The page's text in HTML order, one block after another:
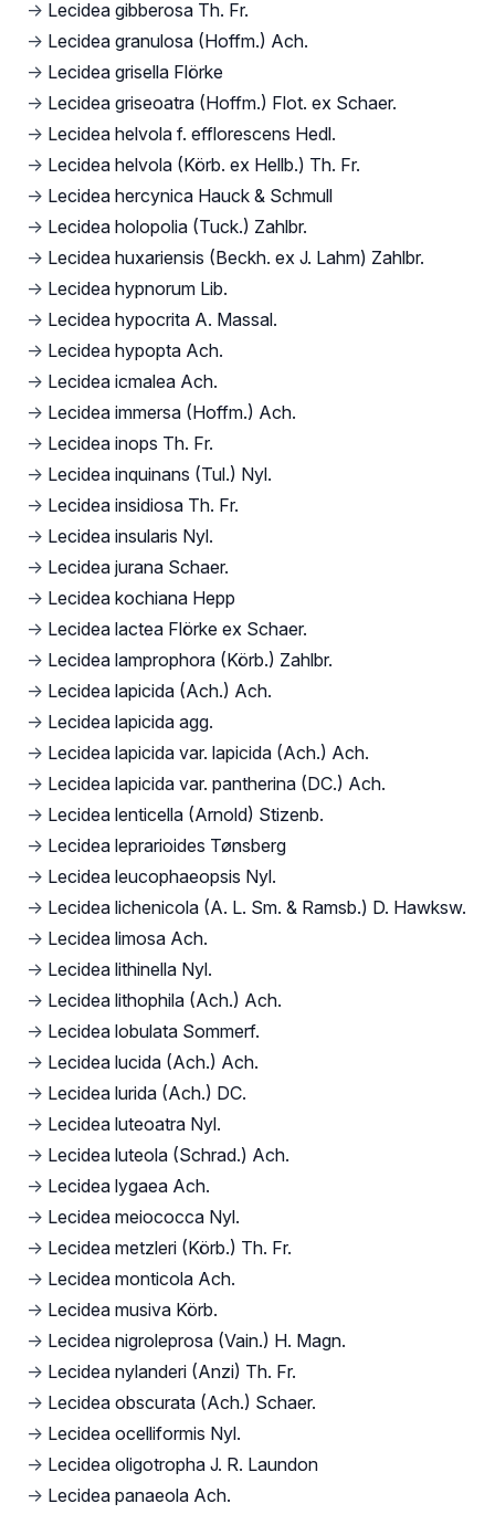
→ Lecidea gibberosa Th. Fr.
→ Lecidea granulosa (Hoffm.) Ach.
→ Lecidea grisella Flörke
→ Lecidea griseoatra (Hoffm.) Flot. ex Schaer.
→ Lecidea helvola f. efflorescens Hedl.
→ Lecidea helvola (Körb. ex Hellb.) Th. Fr.
→ Lecidea hercynica Hauck & Schmull
→ Lecidea holopolia (Tuck.) Zahlbr.
→ Lecidea huxariensis (Beckh. ex J. Lahm) Zahlbr.
→ Lecidea hypnorum Lib.
→ Lecidea hypocrita A. Massal.
→ Lecidea hypopta Ach.
→ Lecidea icmalea Ach.
→ Lecidea immersa (Hoffm.) Ach.
→ Lecidea inops Th. Fr.
→ Lecidea inquinans (Tul.) Nyl.
→ Lecidea insidiosa Th. Fr.
→ Lecidea insularis Nyl.
→ Lecidea jurana Schaer.
→ Lecidea kochiana Hepp
→ Lecidea lactea Flörke ex Schaer.
→ Lecidea lamprophora (Körb.) Zahlbr.
→ Lecidea lapicida (Ach.) Ach.
→ Lecidea lapicida agg.
→ Lecidea lapicida var. lapicida (Ach.) Ach.
→ Lecidea lapicida var. pantherina (DC.) Ach.
→ Lecidea lenticella (Arnold) Stizenb.
→ Lecidea leprarioides Tønsberg
→ Lecidea leucophaeopsis Nyl.
→ Lecidea lichenicola (A. L. Sm. & Ramsb.) D. Hawksw.
→ Lecidea limosa Ach.
→ Lecidea lithinella Nyl.
→ Lecidea lithophila (Ach.) Ach.
→ Lecidea lobulata Sommerf.
→ Lecidea lucida (Ach.) Ach.
→ Lecidea lurida (Ach.) DC.
→ Lecidea luteoatra Nyl.
→ Lecidea luteola (Schrad.) Ach.
→ Lecidea lygaea Ach.
→ Lecidea meiococca Nyl.
→ Lecidea metzleri (Körb.) Th. Fr.
→ Lecidea monticola Ach.
→ Lecidea musiva Körb.
→ Lecidea nigroleprosa (Vain.) H. Magn.
→ Lecidea nylanderi (Anzi) Th. Fr.
→ Lecidea obscurata (Ach.) Schaer.
→ Lecidea ocelliformis Nyl.
→ Lecidea oligotropha J. R. Laundon
→ Lecidea panaeola Ach.